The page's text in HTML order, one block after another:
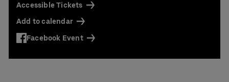
Accessible Tickets
Add to calendar
Facebook Event